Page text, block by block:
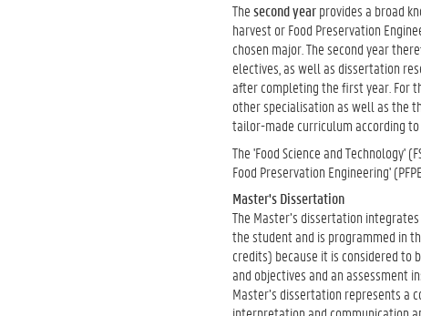
Thesecond yearprovides a broad
harvest or Food Preservation
chosen major. The second year
electives, as well as dissertation
after completing the first year. For
other specialisation as well as the
tailor-made curriculum according
The 'Food Science and Technology'
Food Preservation Engineering'
Master's Dissertation
The Master’s dissertation
the student and is programmed in
credits) because it is considered to
and objectives and an assessment
Master’s dissertation represents a